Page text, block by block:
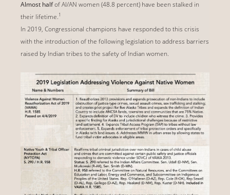
Almost halfof AI/AN women (48.8 percent) have been stalked in
their lifetime.1
In 2019, Congressional champions have responded to this crisis
with the introduction of the following legislation to address barriers
raised by Indian tribes to the safety of Indian women.